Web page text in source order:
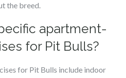
the breed.
apartment-
for Pit Bulls?
for Pit Bulls include indoor